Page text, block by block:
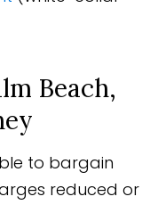
Beach,
to bargain
reduced or